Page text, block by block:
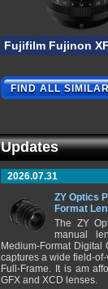
Fujifilm Fujinon
FIND ALL
Updates
2026.07.31
ZY Optics
Format
The ZY
manual
Medium-Format Digital
captures a wide field-
Full-Frame. It is am
GFX and XCD lenses.